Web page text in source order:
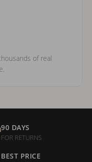
of real
90 DAYS
FOR RETURNS
BEST PRICE